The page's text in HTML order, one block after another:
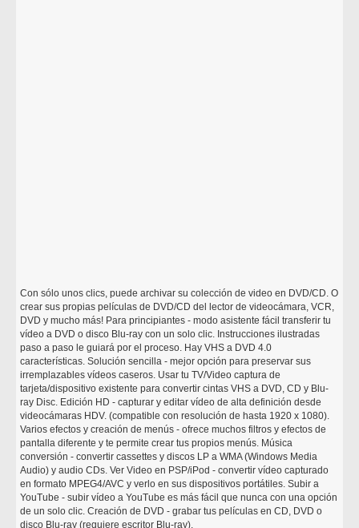
Con sólo unos clics, puede archivar su colección de video en DVD/CD. O
crear sus propias películas de DVD/CD del lector de videocámara, VCR,
DVD y mucho más! Para principiantes - modo asistente fácil transferir tu
vídeo a DVD o disco Blu-ray con un solo clic. Instrucciones ilustradas
paso a paso le guiará por el proceso. Hay VHS a DVD 4.0
características. Solución sencilla - mejor opción para preservar sus
irremplazables vídeos caseros. Usar tu TV/Video captura de
tarjeta/dispositivo existente para convertir cintas VHS a DVD, CD y Blu-
ray Disc. Edición HD - capturar y editar vídeo de alta definición desde
videocámaras HDV. (compatible con resolución de hasta 1920 x 1080).
Varios efectos y creación de menús - ofrece muchos filtros y efectos de
pantalla diferente y te permite crear tus propios menús. Música
conversión - convertir cassettes y discos LP a WMA (Windows Media
Audio) y audio CDs. Ver Video en PSP/iPod - convertir vídeo capturado
en formato MPEG4/AVC y verlo en sus dispositivos portátiles. Subir a
YouTube - subir vídeo a YouTube es más fácil que nunca con una opción
de un solo clic. Creación de DVD - grabar tus películas en CD, DVD o
disco Blu-ray (requiere escritor Blu-ray).